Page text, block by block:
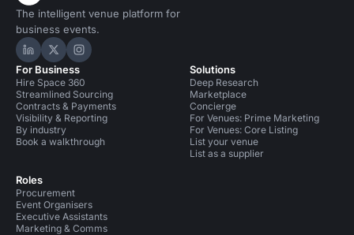
The intelligent venue platform for
business events.
Hire Space on LinkedIn
Hire Space on X
Hire Space on Instagram
For Business
Hire Space 360
Streamlined Sourcing
Contracts & Payments
Visibility & Reporting
By industry
Book a walkthrough
Roles
Procurement
Event Organisers
Executive Assistants
Marketing & Comms
Solutions
Deep Research
Marketplace
Concierge
For Venues: Prime Marketing
For Venues: Core Listing
List your venue
List as a supplier